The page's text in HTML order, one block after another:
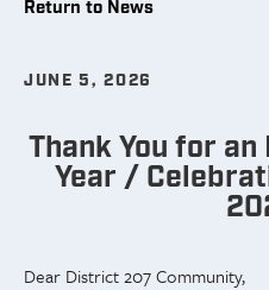
Return to News
JUNE 5, 2026
Thank You for
Year /
Dear District 207 Community,